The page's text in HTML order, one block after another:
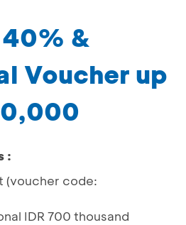
&
Voucher up
:
(voucher code:
IDR 700 thousand